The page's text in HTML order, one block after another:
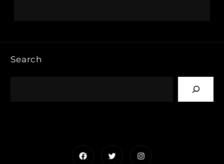
Search
FacebookTwitterInstagram